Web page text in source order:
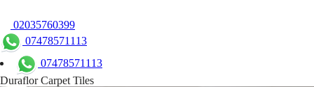
02035760399
07478571113
07478571113
Duraflor Carpet Tiles